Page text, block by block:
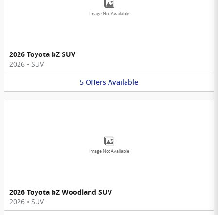
Image Not Available
2026 Toyota bZ SUV
2026 • SUV
5 Offers Available
Image Not Available
2026 Toyota bZ Woodland SUV
2026 • SUV